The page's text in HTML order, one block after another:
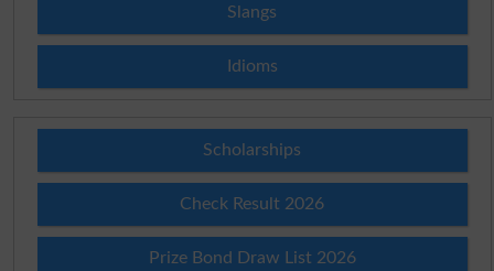
Slangs
Idioms
Scholarships
Check Result 2026
Prize Bond Draw List 2026